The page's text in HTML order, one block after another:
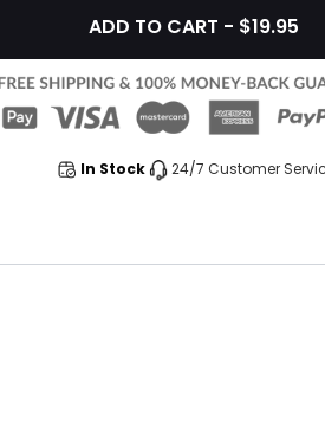
ADD TO CART - $19.95
In Stock 24/7 Customer